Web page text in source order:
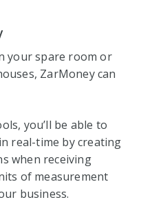
your spare room or
ZarMoney can
you’ll be able to
real-time by creating
when receiving
of measurement
business.